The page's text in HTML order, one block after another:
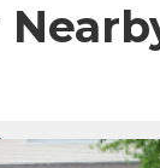
CURRENTLY VIEWING